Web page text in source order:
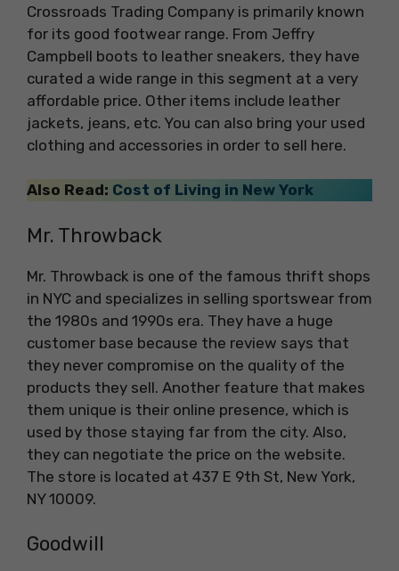
Crossroads Trading Company is primarily known
for its good footwear range. From Jeffry
Campbell boots to leather sneakers, they have
curated a wide range in this segment at a very
affordable price. Other items include leather
jackets, jeans, etc. You can also bring your used
clothing and accessories in order to sell here.
Also Read: Cost of Living in New York
Mr. Throwback
Mr. Throwback is one of the famous thrift shops
in NYC and specializes in selling sportswear from
the 1980s and 1990s era. They have a huge
customer base because the review says that
they never compromise on the quality of the
products they sell. Another feature that makes
them unique is their online presence, which is
used by those staying far from the city. Also,
they can negotiate the price on the website.
The store is located at 437 E 9th St, New York,
NY 10009.
Goodwill